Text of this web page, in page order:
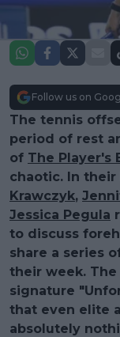
Follow us on
The tennis
period of rest
of The Player's
chaotic. In
Krawczyk,
Jessica Pegula
to discuss
share a series
their week.
signature
that even elite
absolutely